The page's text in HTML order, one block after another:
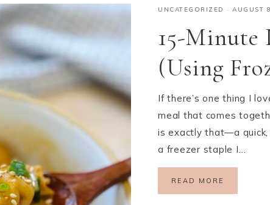
UNCATEGORIZED · AUGUST
15-Minute
(Using
If there’s one thing I
meal that comes
is exactly that—a
a freezer staple I…
READ MORE